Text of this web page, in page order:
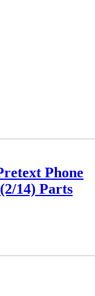
Phone
14) Parts